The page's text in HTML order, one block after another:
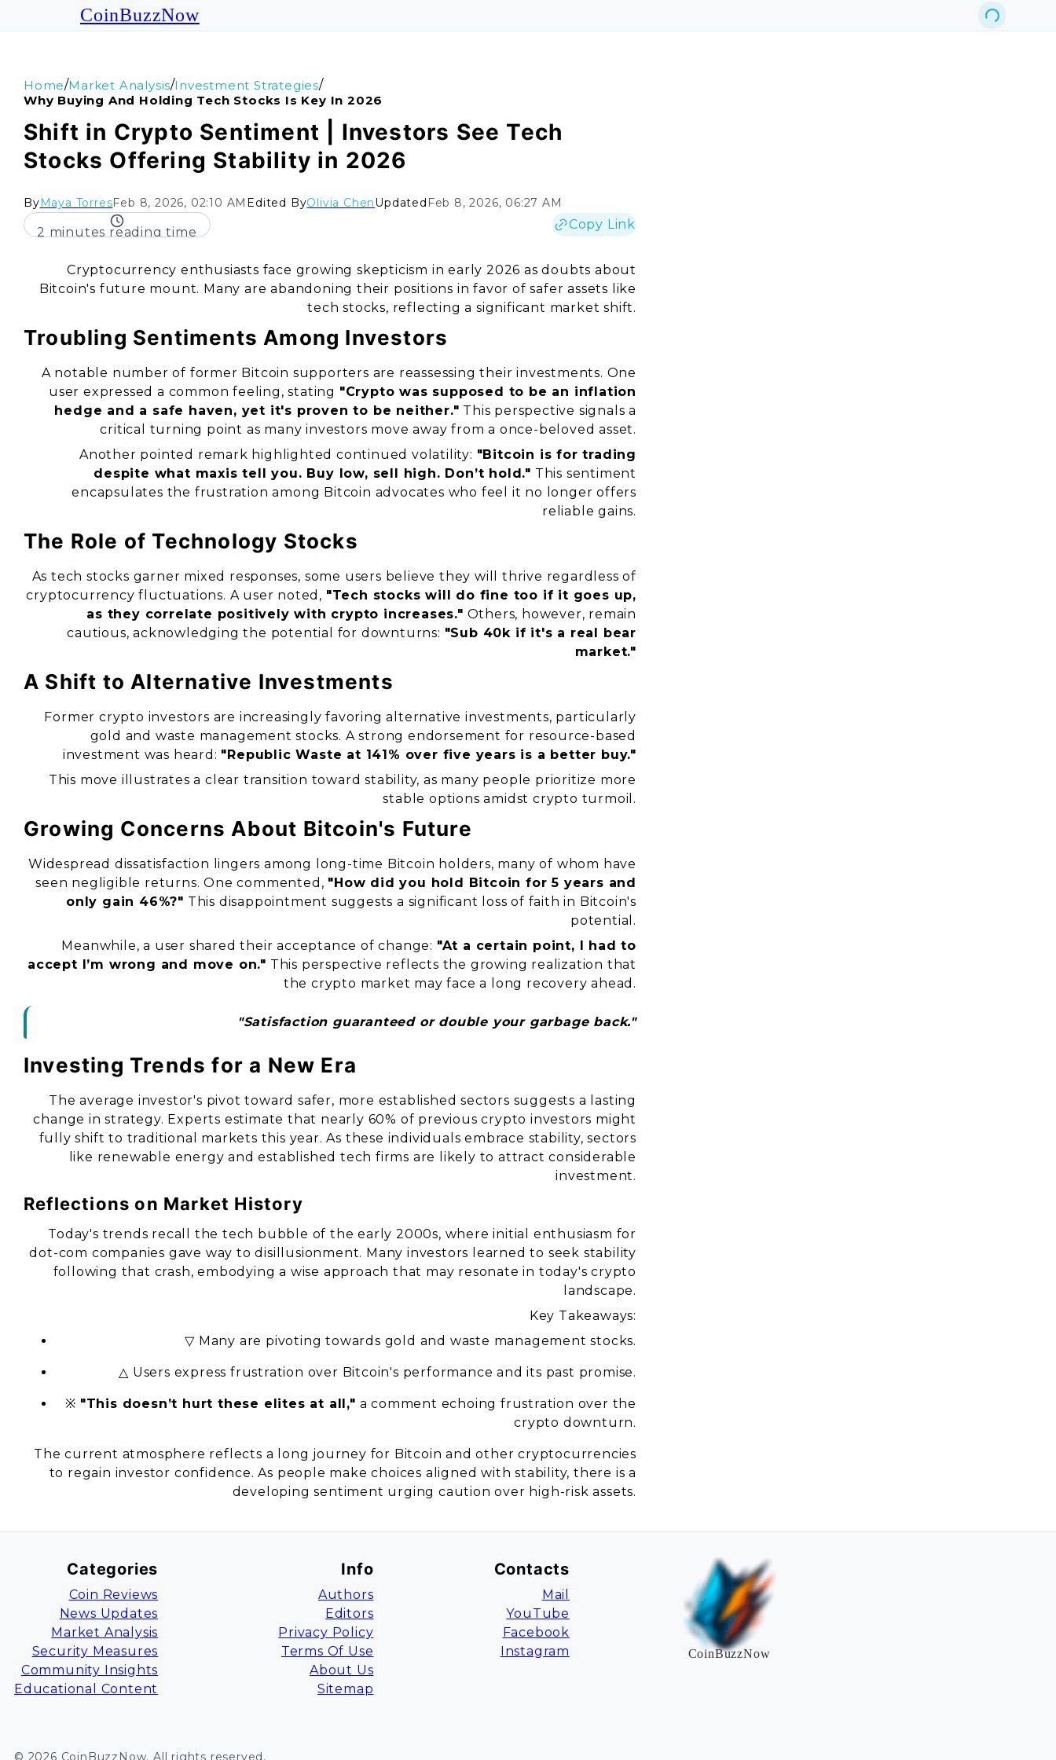
CoinBuzzNow
Home/Market Analysis/Investment Strategies/
Why Buying And Holding Tech Stocks Is Key In 2026
Shift in Crypto Sentiment | Investors See Tech
Stocks Offering Stability in 2026
ByMaya TorresFeb 8, 2026, 02:10 AM Edited ByOlivia ChenUpdated Feb 8, 2026, 06:27 AM
2 minutes reading time
Copy Link
Cryptocurrency enthusiasts face growing skepticism in early 2026 as doubts about
Bitcoin's future mount. Many are abandoning their positions in favor of safer assets like
tech stocks, reflecting a significant market shift.
Troubling Sentiments Among Investors
A notable number of former Bitcoin supporters are reassessing their investments. One
user expressed a common feeling, stating "Crypto was supposed to be an inflation
hedge and a safe haven, yet it's proven to be neither." This perspective signals a
critical turning point as many investors move away from a once-beloved asset.
Another pointed remark highlighted continued volatility: "Bitcoin is for trading
despite what maxis tell you. Buy low, sell high. Don’t hold." This sentiment
encapsulates the frustration among Bitcoin advocates who feel it no longer offers
reliable gains.
The Role of Technology Stocks
As tech stocks garner mixed responses, some users believe they will thrive regardless of
cryptocurrency fluctuations. A user noted, "Tech stocks will do fine too if it goes up,
as they correlate positively with crypto increases." Others, however, remain
cautious, acknowledging the potential for downturns: "Sub 40k if it's a real bear
market."
A Shift to Alternative Investments
Former crypto investors are increasingly favoring alternative investments, particularly
gold and waste management stocks. A strong endorsement for resource-based
investment was heard: "Republic Waste at 141% over five years is a better buy."
This move illustrates a clear transition toward stability, as many people prioritize more
stable options amidst crypto turmoil.
Growing Concerns About Bitcoin's Future
Widespread dissatisfaction lingers among long-time Bitcoin holders, many of whom have
seen negligible returns. One commented, "How did you hold Bitcoin for 5 years and
only gain 46%?" This disappointment suggests a significant loss of faith in Bitcoin's
potential.
Meanwhile, a user shared their acceptance of change: "At a certain point, I had to
accept I’m wrong and move on." This perspective reflects the growing realization that
the crypto market may face a long recovery ahead.
"Satisfaction guaranteed or double your garbage back."
Investing Trends for a New Era
The average investor's pivot toward safer, more established sectors suggests a lasting
change in strategy. Experts estimate that nearly 60% of previous crypto investors might
fully shift to traditional markets this year. As these individuals embrace stability, sectors
like renewable energy and established tech firms are likely to attract considerable
investment.
Reflections on Market History
Today's trends recall the tech bubble of the early 2000s, where initial enthusiasm for
dot-com companies gave way to disillusionment. Many investors learned to seek stability
following that crash, embodying a wise approach that may resonate in today's crypto
landscape.
Key Takeaways:
▽ Many are pivoting towards gold and waste management stocks.
△ Users express frustration over Bitcoin's performance and its past promise.
※ "This doesn’t hurt these elites at all," a comment echoing frustration over the
crypto downturn.
The current atmosphere reflects a long journey for Bitcoin and other cryptocurrencies
to regain investor confidence. As people make choices aligned with stability, there is a
developing sentiment urging caution over high-risk assets.
Categories
Coin Reviews
News Updates
Market Analysis
Security Measures
Community Insights
Educational Content
Info
Authors
Editors
Privacy Policy
Terms Of Use
About Us
Sitemap
Contacts
Mail
YouTube
Facebook
Instagram
CoinBuzzNow
© 2026 CoinBuzzNow. All rights reserved.